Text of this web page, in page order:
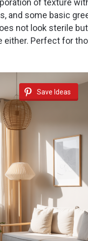
of texture
and some basic
not look sterile
either. Perfect for
Save Ideas